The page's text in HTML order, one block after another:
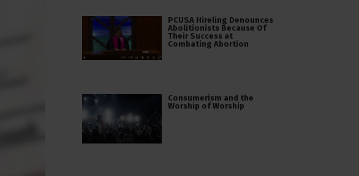
PCUSA Hireling Denounces
Abolitionists Because Of
Their Success at
Combating Abortion
Consumerism and the
Worship of Worship